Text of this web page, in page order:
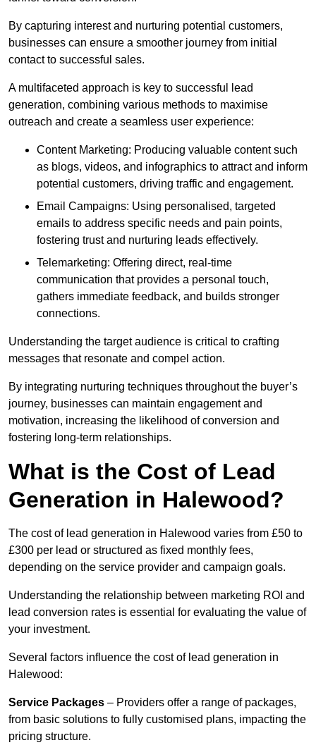
By capturing interest and nurturing potential customers,
businesses can ensure a smoother journey from initial
contact to successful sales.
A multifaceted approach is key to successful lead
generation, combining various methods to maximise
outreach and create a seamless user experience:
Content Marketing: Producing valuable content such
as blogs, videos, and infographics to attract and inform
potential customers, driving traffic and engagement.
Email Campaigns: Using personalised, targeted
emails to address specific needs and pain points,
fostering trust and nurturing leads effectively.
Telemarketing: Offering direct, real-time
communication that provides a personal touch,
gathers immediate feedback, and builds stronger
connections.
Understanding the target audience is critical to crafting
messages that resonate and compel action.
By integrating nurturing techniques throughout the buyer’s
journey, businesses can maintain engagement and
motivation, increasing the likelihood of conversion and
fostering long-term relationships.
What is the Cost of Lead
Generation in Halewood?
The cost of lead generation in Halewood varies from £50 to
£300 per lead or structured as fixed monthly fees,
depending on the service provider and campaign goals.
Understanding the relationship between marketing ROI and
lead conversion rates is essential for evaluating the value of
your investment.
Several factors influence the cost of lead generation in
Halewood:
Service Packages – Providers offer a range of packages,
from basic solutions to fully customised plans, impacting the
pricing structure.